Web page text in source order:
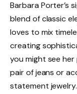
Barbara Porter’s
blend of classic
loves to mix
creating
you might see
pair of jeans or
statement jewelry.